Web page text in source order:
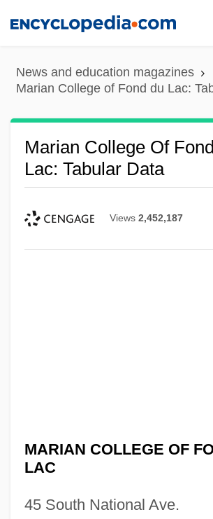
content
News and education magazines
Marian College of Fond du Lac:
Marian College Of
Lac: Tabular Data
Views 2,452,187
MARIAN COLLEGE OF
LAC
45 South National Ave.